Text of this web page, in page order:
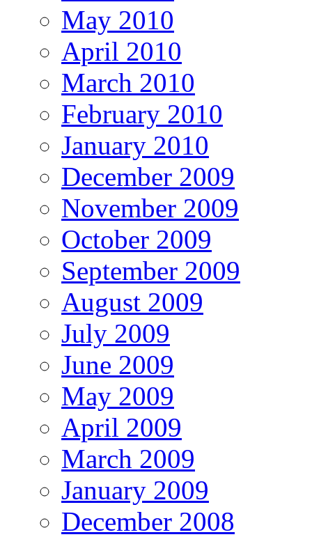
May 2010
April 2010
March 2010
February 2010
January 2010
December 2009
November 2009
October 2009
September 2009
August 2009
July 2009
June 2009
May 2009
April 2009
March 2009
January 2009
December 2008